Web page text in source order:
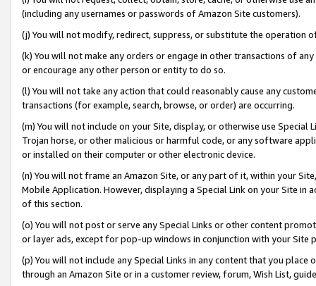
(including any usernames or passwords of Amazon Site customers).
(j) You will not modify, redirect, suppress, or substitute the operation
(k) You will not make any orders or engage in other transactions of
or encourage any other person or entity to do so.
(l) You will not take any action that could reasonably cause any
transactions (for example, search, browse, or order) are occurring.
(m) You will not include on your Site, display, or otherwise use
Trojan horse, or other malicious or harmful code, or any software
or installed on their computer or other electronic device.
(n) You will not frame an Amazon Site, or any part of it, within your
Mobile Application. However, displaying a Special Link on your Site
of this section.
(o) You will not post or serve any Special Links or other content
or layer ads, except for pop-up windows in conjunction with your
(p) You will not include any Special Links in any content that you
through an Amazon Site or in a customer review, forum, Wish List,